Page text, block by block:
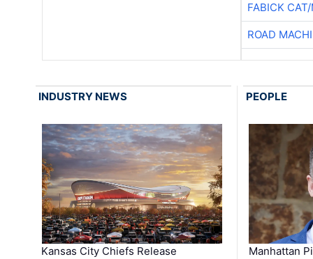
FABICK
ROAD
INDUSTRY NEWS
Kansas City Chiefs Release
PEOPLE
Manhattan